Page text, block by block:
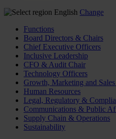
English Change
Functions
Board Directors & Chairs
Chief Executive Officers
Inclusive Leadership
CFO & Audit Chair
Technology Officers
Growth, Marketing and
Human Resources
Legal, Regulatory &
Communications & Public
Supply Chain & Operations
Sustainability